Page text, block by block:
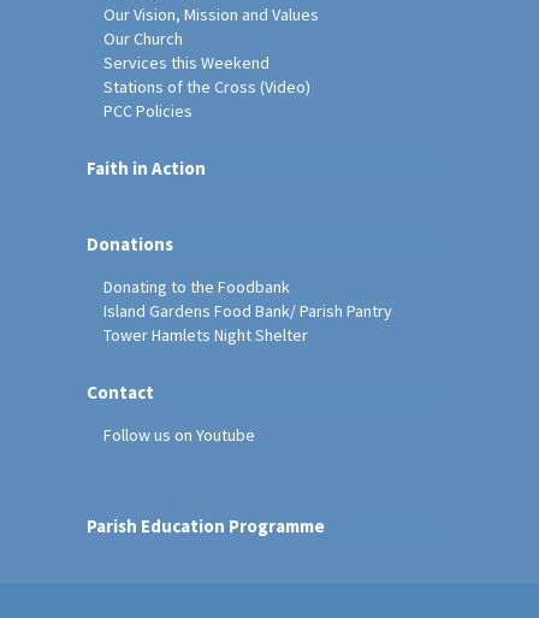
Our Vision, Mission and Values
Our Church
Services this Weekend
Stations of the Cross (Video)
PCC Policies
Faith in Action
Donations
Donating to the Foodbank
Island Gardens Food Bank/ Parish Pantry
Tower Hamlets Night Shelter
Contact
Follow us on Youtube
Parish Education Programme